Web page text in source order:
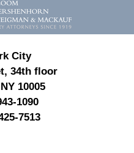
City
34th floor
10005
1090
7513